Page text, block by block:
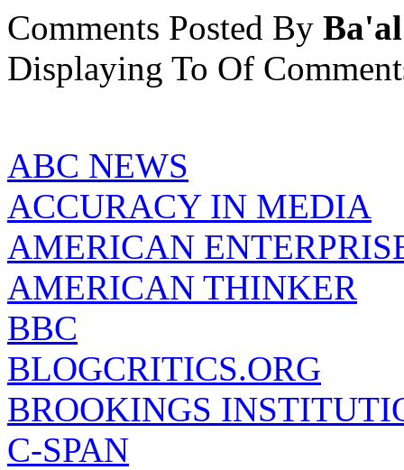
Comments Posted By Ba'al
Displaying To Of
ABC NEWS
ACCURACY IN MEDIA
AMERICAN
AMERICAN THINKER
BBC
BLOGCRITICS.ORG
BROOKINGS
C-SPAN